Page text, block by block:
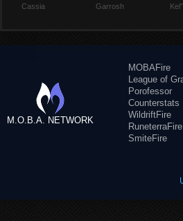
Cassia
Garrosh
M.O.B.A. NETWORK
MOBAFire
League of
Porofessor
Counterstats
WildriftFire
RuneterraFire
SmiteFire